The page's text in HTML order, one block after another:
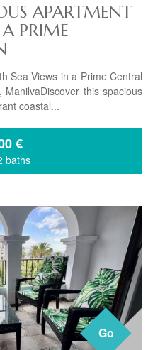
APARTMENT
PRIME
Sea Views in a Prime Central
this spacious
coastal...
€
baths
Go